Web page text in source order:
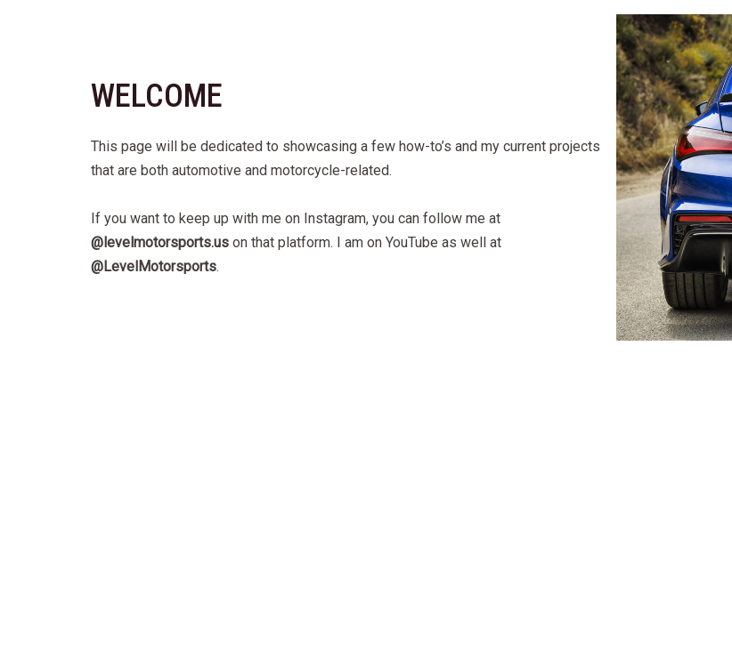
WELCOME
This page will be dedicated to showcasing a few how-to’s and my current projects
that are both automotive and motorcycle-related.
If you want to keep up with me on Instagram, you can follow me at
@levelmotorsports.us on that platform. I am on YouTube as well at
@LevelMotorsports.